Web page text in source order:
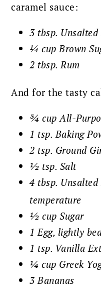
caramel sauce:
3 tbsp.
¼ cup Brown
2 tbsp. Rum
And for the tasty
¾ cup All-
1 tsp. Baking
2 tsp. Ground
½ tsp. Salt
4 tbsp.
temperature
½ cup Sugar
1 Egg, lightly
1 tsp. Vanilla
¼ cup Greek
3 Bananas